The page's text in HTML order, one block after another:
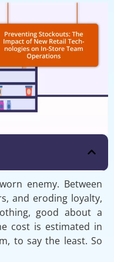
enemy. Between
and eroding loyalty,
good about a
cost is estimated in
to say the least. So